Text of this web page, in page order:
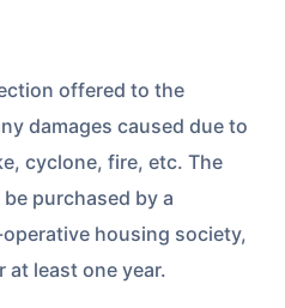
offered to the
damages caused due to
cyclone, fire, etc. The
purchased by a
housing society,
least one year.